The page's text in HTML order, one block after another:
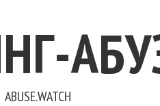
ABUSE.WATCH